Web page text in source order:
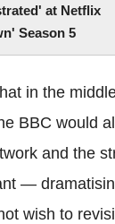
at Netflix
Season 5
in the
BBC would
and the
—
wish to